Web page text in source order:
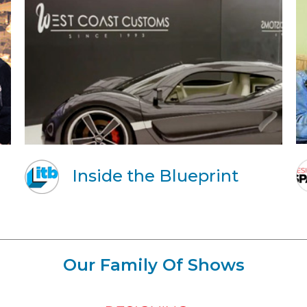
Inside the Blueprint
Our Family Of Shows